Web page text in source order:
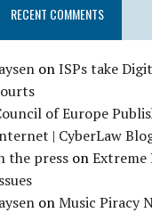
RECENT COMMENTS
onISPs take
of Europe
| CyberLaw
the press onExtreme
onMusic Piracy